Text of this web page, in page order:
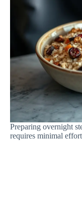
Preparing overnight
requires minimal